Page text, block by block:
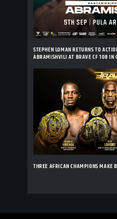
STEPHEN LOMAN RETURNS TO
ABRAMISHVILI AT BRAVE CF 108 IN
THREE AFRICAN CHAMPIONS MAKE